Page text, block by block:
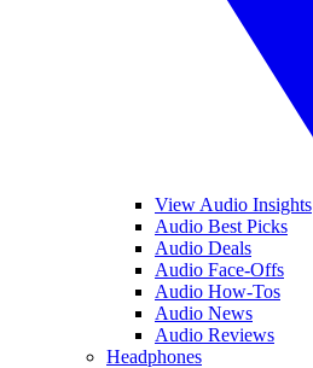
View Audio Insights
Audio Best Picks
Audio Deals
Audio Face-Offs
Audio How-Tos
Audio News
Audio Reviews
Headphones